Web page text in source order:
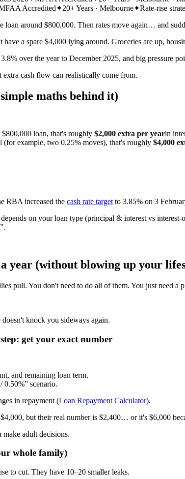
Accredited✦20+ Years · Melbourne✦Rate-rise
loan around $800,000. Then rates move again… and
have a spare $4,000 lying around. Groceries are up,
over the year to December 2025, and big pressure
cash flow can realistically come from.
maths behind it)
loan, that's roughly $2,000 extra per yearin
(for example, two 0.25% moves), that's roughly $4,000
RBA increased the cash rate target to 3.85% on 3
on your loan type (principal & interest vs
year (without blowing up your
pull. You don't need to do all of them. You just need a
knock you sideways again.
get your exact number
and remaining loan term.
0.50%” scenario.
in repayment (Loan Repayment Calculator).
but their real number is $2,400… or it's $6,000
adult decisions.
whole family)
to cut. They have 10–20 smaller leaks.